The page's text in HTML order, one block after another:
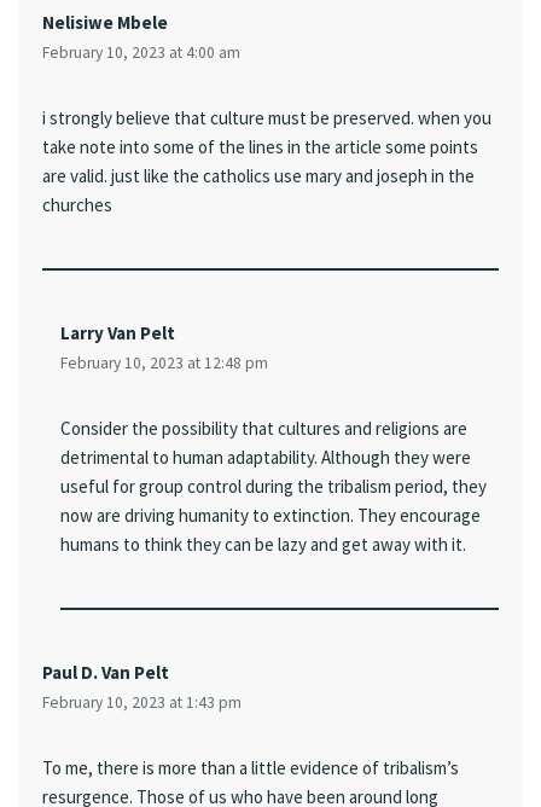
Nelisiwe Mbele
February 10, 2023 at 4:00 am
i strongly believe that culture must be preserved. when you
take note into some of the lines in the article some points
are valid. just like the catholics use mary and joseph in the
churches
Larry Van Pelt
February 10, 2023 at 12:48 pm
Consider the possibility that cultures and religions are
detrimental to human adaptability. Although they were
useful for group control during the tribalism period, they
now are driving humanity to extinction. They encourage
humans to think they can be lazy and get away with it.
Paul D. Van Pelt
February 10, 2023 at 1:43 pm
To me, there is more than a little evidence of tribalism’s
resurgence. Those of us who have been around long